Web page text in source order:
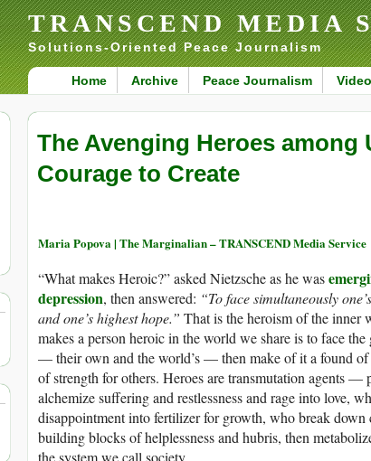
TRANSCEND MEDIA
Solutions-Oriented Peace Journalism
Home Archive Peace Journalism
The Avenging Heroes
Courage to Create
Maria Popova | The Marginalian – TRANSCEND Media Service
“What makes Heroic?” asked Nietzsche as he was
depression, then answered: “To face simultaneously
and one’s highest hope.” That is the heroism of the inner
makes a person heroic in the world we share is to face the
— their own and the world’s — then make of it a found
of strength for others. Heroes are transmutation agents —
alchemize suffering and restlessness and rage into love,
disappointment into fertilizer for growth, who break down
building blocks of helplessness and hubris, then